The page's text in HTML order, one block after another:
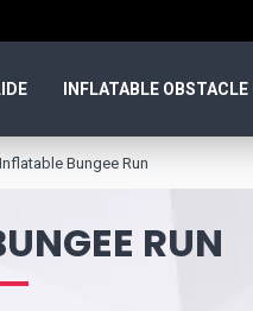
INFLATABLE OBSTACLE
Inflatable Bungee Run
RUN